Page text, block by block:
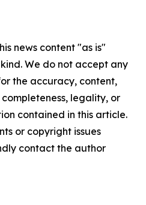
news content "as is"
We do not accept any
the accuracy, content,
legality, or
contained in this article.
or copyright issues
contact the author